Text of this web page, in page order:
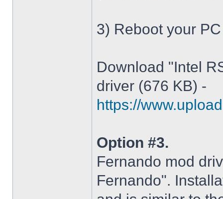
3) Reboot your
Download "Intel
driver (676 KB) -
https://
Option #3.
Fernando mod
Fernando".